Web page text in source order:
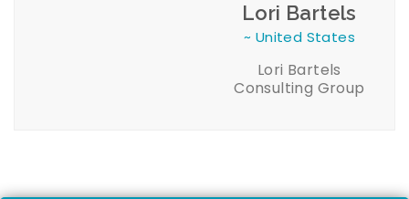
Lori Bartels
~ United States
Lori Bartels
Consulting Group